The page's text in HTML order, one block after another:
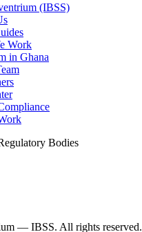
(IBSS)
Work
in Ghana
Bodies
— IBSS. All rights reserved.